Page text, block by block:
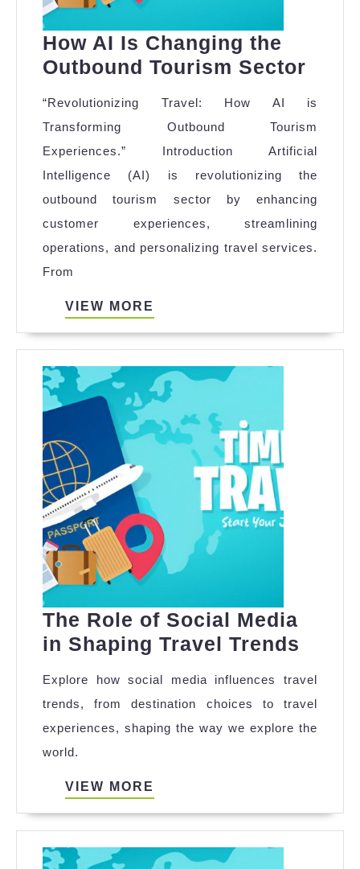
How AI Is Changing the
Outbound Tourism Sector
Is
the
“Revolutionizing Travel: How AI is
Transforming Outbound Tourism
Experiences.” Introduction Artificial
Intelligence (AI) is revolutionizing the
outbound tourism sector by enhancing
customer experiences, streamlining
operations, and personalizing travel services.
From
VIEW MORE
The Role of Social Media
in Shaping Travel Trends
of
Media
Explore how social media influences travel
trends, from destination choices to travel
experiences, shaping the way we explore the
world.
VIEW MORE